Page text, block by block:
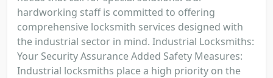
hardworking staff is committed to offering
comprehensive locksmith services designed with
the industrial sector in mind. Industrial Locksmiths:
Your Security Assurance Added Safety Measures:
Industrial locksmiths place a high priority on the